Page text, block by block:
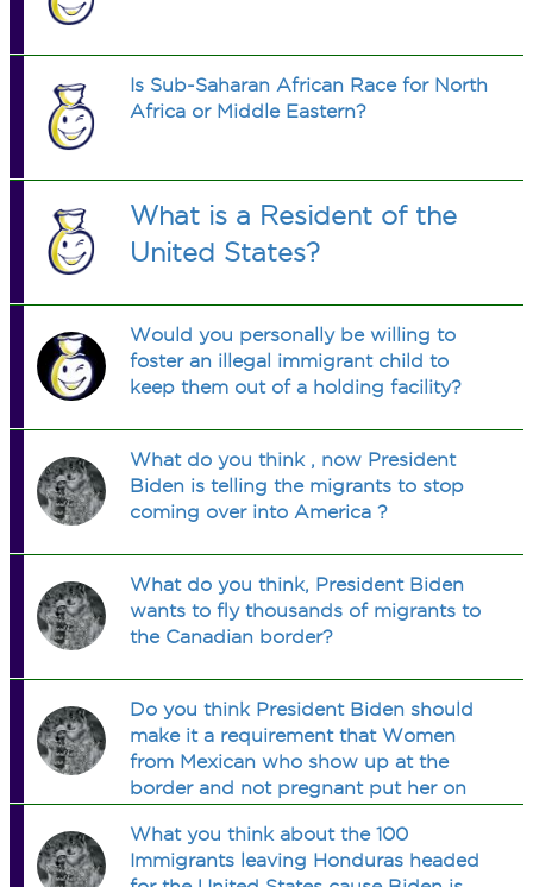
Is Sub-Saharan African Race for North
Africa or Middle Eastern?
What is a Resident of the
United States?
Would you personally be willing to
foster an illegal immigrant child to
keep them out of a holding facility?
What do you think , now President
Biden is telling the migrants to stop
coming over into America ?
What do you think, President Biden
wants to fly thousands of migrants to
the Canadian border?
Do you think President Biden should
make it a requirement that Women
from Mexican who show up at the
border and not pregnant put her on
the United States and to become a
United States citizen?
What you think about the 100
Immigrants leaving Honduras headed